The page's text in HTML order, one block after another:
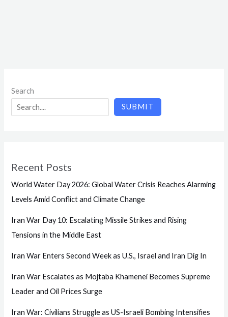
Search
SUBMIT
Recent Posts
World Water Day 2026: Global Water Crisis Reaches Alarming
Levels Amid Conflict and Climate Change
Iran War Day 10: Escalating Missile Strikes and Rising
Tensions in the Middle East
Iran War Enters Second Week as U.S., Israel and Iran Dig In
Iran War Escalates as Mojtaba Khamenei Becomes Supreme
Leader and Oil Prices Surge
Iran War: Civilians Struggle as US-Israeli Bombing Intensifies